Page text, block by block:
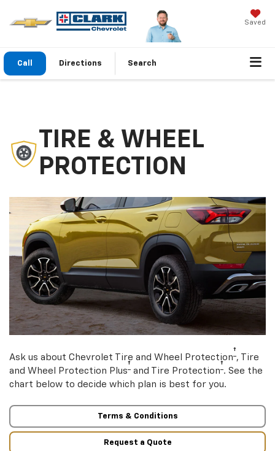
Saved
Call Directions Search
TIRE & WHEEL
PROTECTION
Ask us about Chevrolet Tire and Wheel Protection† , Tire
and Wheel Protection Plus† and Tire Protection† . See the
chart below to decide which plan is best for you.
Terms & Conditions
Request a Quote